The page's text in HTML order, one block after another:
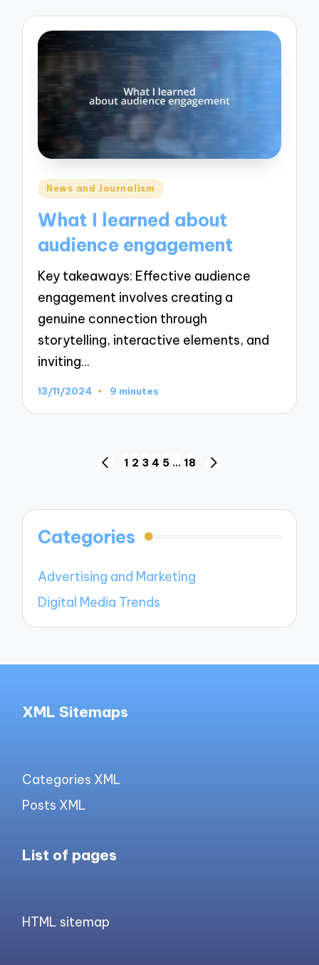
Posted
News and Journalism
What I learned about
audience engagement
Key takeaways: Effective audience
engagement involves creating a
genuine connection through
storytelling, interactive elements, and
inviting…
13/11/2024 9 minutes
PREVIOUS
1 2 3 4 5 … 18
Categories
Advertising and Marketing
Digital Media Trends
XML Sitemaps
Categories XML
Posts XML
List of pages
HTML sitemap